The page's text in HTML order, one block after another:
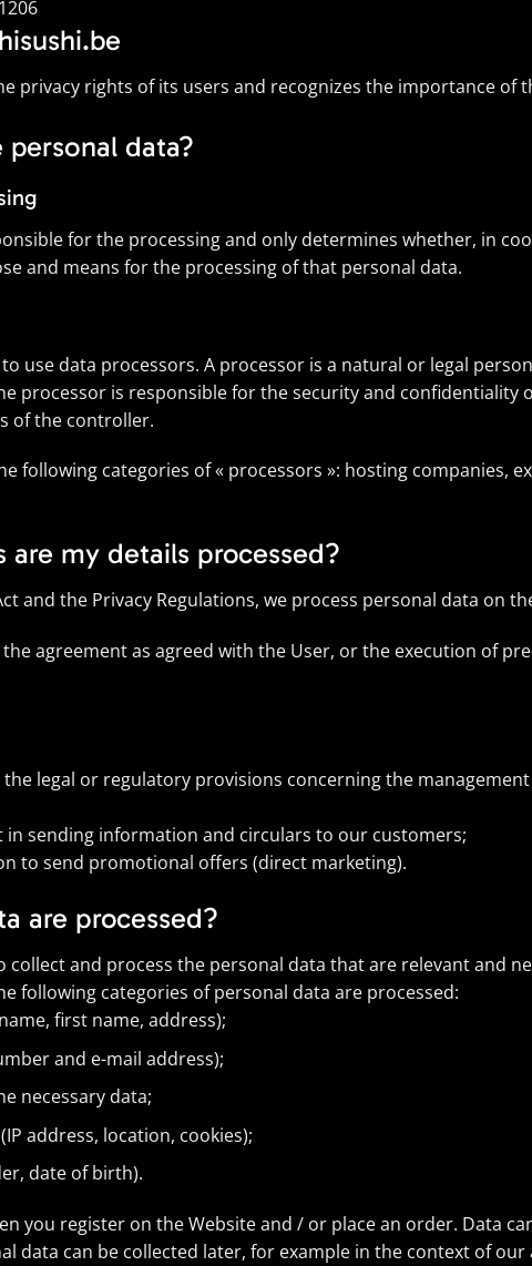
privacy rights of its users and recognizes the importance of
data?
for the processing and only determines whether, in
and means for the processing of that personal data.
use data processors. A processor is a natural or legal
processor is responsible for the security and confidentiality
of the controller.
following categories of « processors »: hosting companies,
are my details processed?
and the Privacy Regulations, we process personal data on
agreement as agreed with the User, or the execution of
legal or regulatory provisions concerning the
sending information and circulars to our customers;
to send promotional offers (direct marketing).
are processed?
collect and process the personal data that are relevant and
following categories of personal data are processed:
first name, address);
and e-mail address);
necessary data;
address, location, cookies);
date of birth).
you register on the Website and / or place an order. Data
data can be collected later, for example in the context of our